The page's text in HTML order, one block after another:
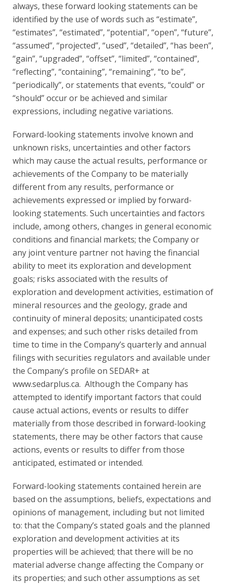
always, these forward looking statements can be
identified by the use of words such as “estimate”,
“estimates”, “estimated”, “potential”, “open”, “future”,
“assumed”, “projected”, “used”, “detailed”, “has been”,
“gain”, “upgraded”, “offset”, “limited”, “contained”,
“reflecting”, “containing”, “remaining”, “to be”,
“periodically”, or statements that events, “could” or
“should” occur or be achieved and similar
expressions, including negative variations.
Forward-looking statements involve known and
unknown risks, uncertainties and other factors
which may cause the actual results, performance or
achievements of the Company to be materially
different from any results, performance or
achievements expressed or implied by forward-
looking statements. Such uncertainties and factors
include, among others, changes in general economic
conditions and financial markets; the Company or
any joint venture partner not having the financial
ability to meet its exploration and development
goals; risks associated with the results of
exploration and development activities, estimation of
mineral resources and the geology, grade and
continuity of mineral deposits; unanticipated costs
and expenses; and such other risks detailed from
time to time in the Company’s quarterly and annual
filings with securities regulators and available under
the Company’s profile on SEDAR+ at
www.sedarplus.ca. Although the Company has
attempted to identify important factors that could
cause actual actions, events or results to differ
materially from those described in forward-looking
statements, there may be other factors that cause
actions, events or results to differ from those
anticipated, estimated or intended.
Forward-looking statements contained herein are
based on the assumptions, beliefs, expectations and
opinions of management, including but not limited
to: that the Company’s stated goals and the planned
exploration and development activities at its
properties will be achieved; that there will be no
material adverse change affecting the Company or
its properties; and such other assumptions as set